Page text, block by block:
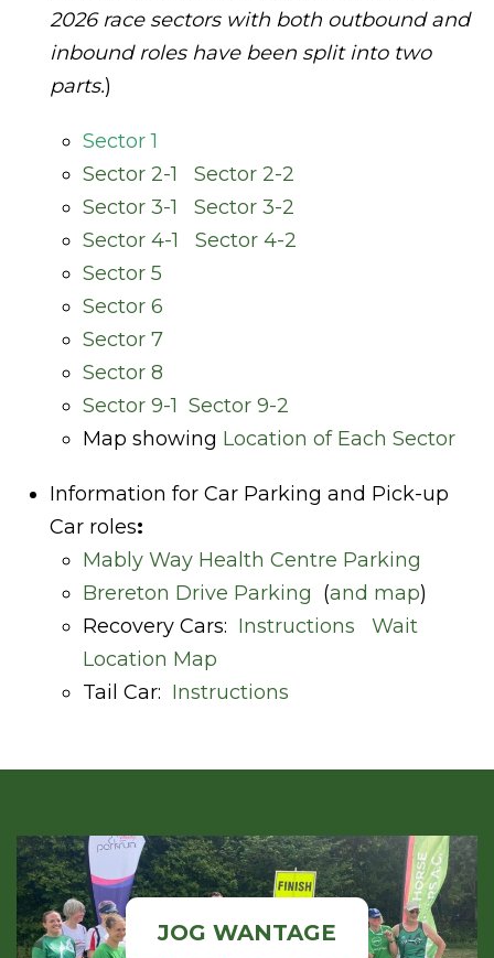
2026 race sectors with both outbound and
inbound roles have been split into two
parts.)
Sector 1
Sector 2-1
Sector 2-2
Sector 3-1
Sector 3-2
Sector 4-1
Sector 4-2
Sector 5
Sector 6
Sector 7
Sector 8
Sector 9-1 Sector 9-2
Map showing Location of Each Sector
Information for Car Parking and Pick-up
Car roles:
Mably Way Health Centre Parking
Brereton Drive Parking (and map)
Recovery Cars: Instructions
Wait
Location Map
Tail Car: Instructions
JOG WANTAGE